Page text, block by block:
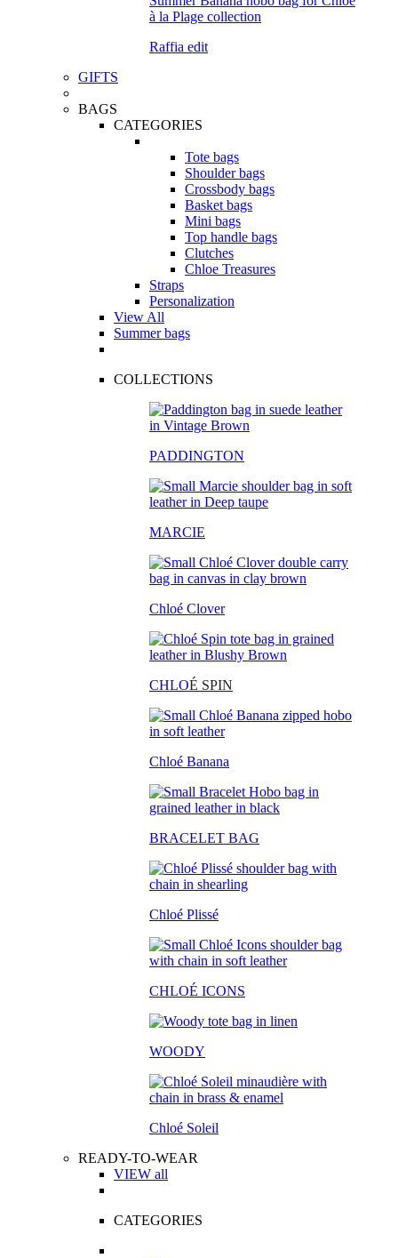
Raffia edit
GIFTS
BAGS
CATEGORIES
Tote bags
Shoulder bags
Crossbody bags
Basket bags
Mini bags
Top handle bags
Clutches
Chloe Treasures
Straps
Personalization
View All
Summer bags
COLLECTIONS
PADDINGTON
MARCIE
Chloé Clover
CHLOÉ SPIN
Chloé Banana
BRACELET BAG
Chloé Plissé
CHLOÉ ICONS
WOODY
Chloé Soleil
READY-TO-WEAR
VIEW all
CATEGORIES